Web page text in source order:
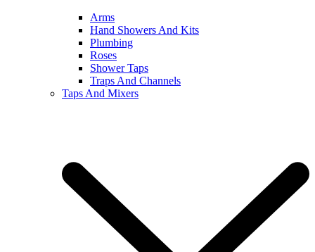
Arms
Hand Showers And Kits
Plumbing
Roses
Shower Taps
Traps And Channels
Taps And Mixers